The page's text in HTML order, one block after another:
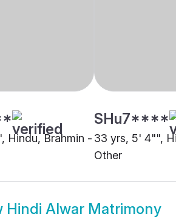
Hindu, Brahmin -
SHu7****
33 yrs, 5' 4"",
Other
Hindi Alwar Matrimony